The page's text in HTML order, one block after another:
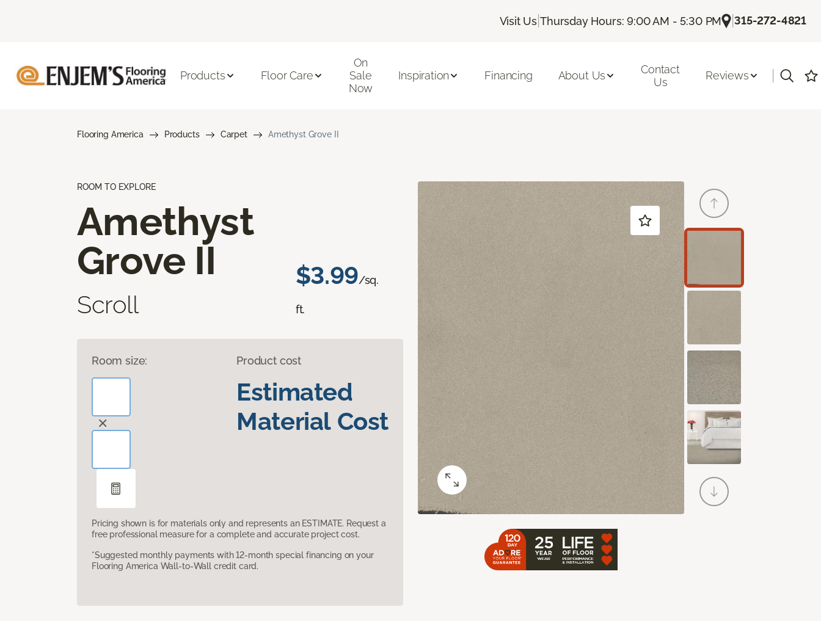
Visit Us |Thursday Hours: 9:00 AM - 5:30 PM |315-272-4821
Products Floor Care
On
Sale
Now
Inspiration Financing About Us
Contact
Us
Reviews
Flooring America Products Carpet Amethyst Grove II
ROOM TO EXPLORE
Amethyst
Grove II
Scroll
$3.99/sq.
ft.
Room size: Product cost
Estimated
Material Cost
Pricing shown is for materials only and represents an ESTIMATE. Request a
free professional measure for a complete and accurate project cost.
*Suggested monthly payments with 12-month special financing on your
Flooring America Wall-to-Wall credit card.